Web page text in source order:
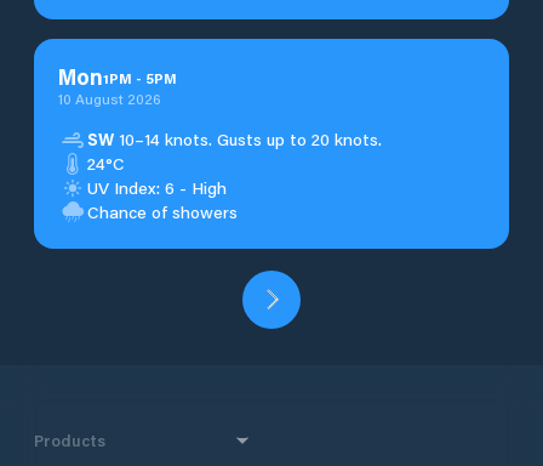
Mon1PM - 5PM
10 August 2026
SW 10–14 knots. Gusts up to 20 knots.
24°C
UV Index: 6 - High
Chance of showers
Products